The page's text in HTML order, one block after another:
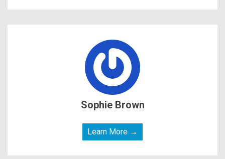
Sophie Brown
Learn More →